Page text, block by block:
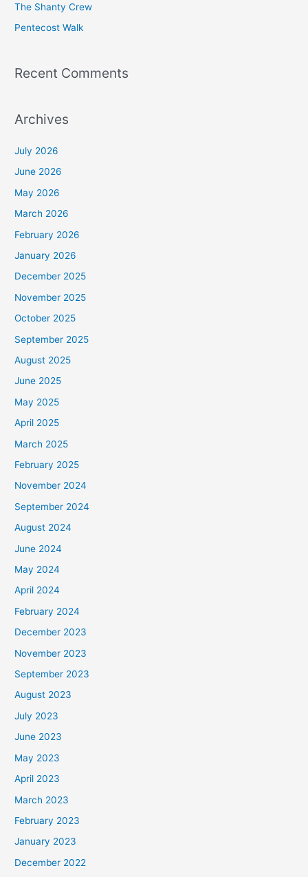
r
:
The Shanty Crew
Pentecost Walk
Recent Comments
Archives
July 2026
June 2026
May 2026
March 2026
February 2026
January 2026
December 2025
November 2025
October 2025
September 2025
August 2025
June 2025
May 2025
April 2025
March 2025
February 2025
November 2024
September 2024
August 2024
June 2024
May 2024
April 2024
February 2024
December 2023
November 2023
September 2023
August 2023
July 2023
June 2023
May 2023
April 2023
March 2023
February 2023
January 2023
December 2022